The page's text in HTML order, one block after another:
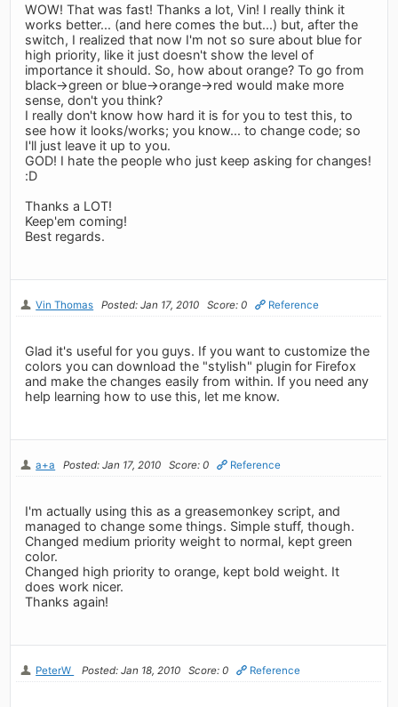
WOW! That was fast! Thanks a lot, Vin! I really think it
works better... (and here comes the but...) but, after the
switch, I realized that now I'm not so sure about blue for
high priority, like it just doesn't show the level of
importance it should. So, how about orange? To go from
black->green or blue->orange->red would make more
sense, don't you think?
I really don't know how hard it is for you to test this, to
see how it looks/works; you know... to change code; so
I'll just leave it up to you.
GOD! I hate the people who just keep asking for changes!
:D
Thanks a LOT!
Keep'em coming!
Best regards.
Vin Thomas Posted: Jan 17, 2010 Score: 0 Reference
Glad it's useful for you guys. If you want to customize the
colors you can download the "stylish" plugin for Firefox
and make the changes easily from within. If you need any
help learning how to use this, let me know.
a+a Posted: Jan 17, 2010 Score: 0 Reference
I'm actually using this as a greasemonkey script, and
managed to change some things. Simple stuff, though.
Changed medium priority weight to normal, kept green
color.
Changed high priority to orange, kept bold weight. It
does work nicer.
Thanks again!
PeterW Posted: Jan 18, 2010 Score: 0 Reference